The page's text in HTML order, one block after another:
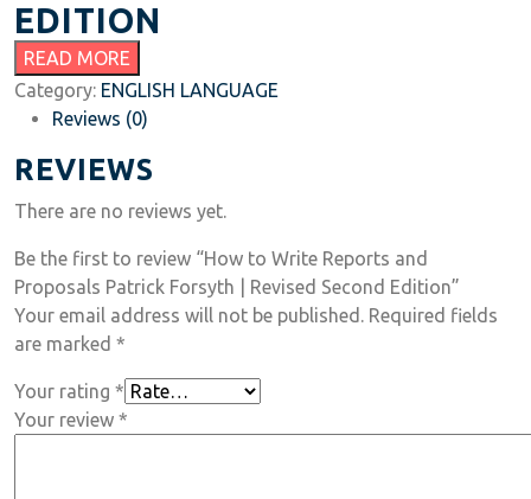
EDITION
READ MORE
Category: ENGLISH LANGUAGE
Reviews (0)
REVIEWS
There are no reviews yet.
Be the first to review “How to Write Reports and
Proposals Patrick Forsyth | Revised Second Edition”
Your email address will not be published. Required fields
are marked *
Your rating *
Your review *